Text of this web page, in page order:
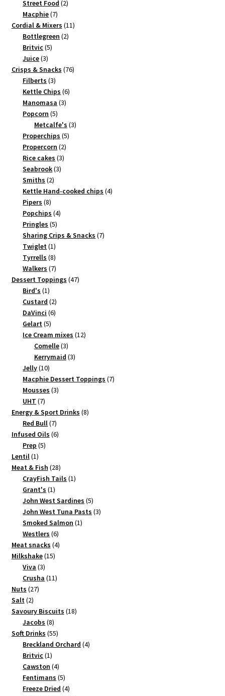
products
Street Food 22
Macphie 77
products
Cordial & Mixers 1111
Bottlegreen 22
Britvic 55
Juice 33
products
Crisps & Snacks 7676
Filberts 33
products
Kettle Chips 66
Manomasa 33
Popcorn 55
products
Metcalfe's 33
Properchips 55
Propercorn 22
Rice cakes 33
Seabrook 33
Smiths 22
products
Kettle Hand-cooked chips 44
Pipers 88
products
Popchips 44
Pringles 55
products
Sharing Crips & Snacks 77
Twiglet 11
product
Tyrrells 88
products
Walkers 77
products
Dessert Toppings 4747
Bird's 11
product
Custard 22
products
DaVinci 66
Gelart 55
products
Ice Cream mixes 1212
Comelle 33
products
Kerrymaid 33
Jelly 1010
products
Macphie Dessert Toppings 77
Mousses 33
UHT 77
products
Energy & Sport Drinks 88
Red Bull 77
products
Infused Oils 66
Prep 55
Lentil 11
product
Meat & Fish 2828
products
CrayFish Tails 11
Grant's 11
product
John West Sardines 55
products
John West Tuna Pasts 33
Smoked Salmon 11
Westlers 66
products
Meat snacks 44
Milkshake 1515
Viva 33
products
Crusha 1111
Nuts 2727
Salt 22
products
Savoury Biscuits 1818
Jacobs 88
products
Soft Drinks 5555
products
Breckland Orchard 44
Britvic 11
product
Cawston 44
products
Fentimans 55
products
Freeze Dried 44